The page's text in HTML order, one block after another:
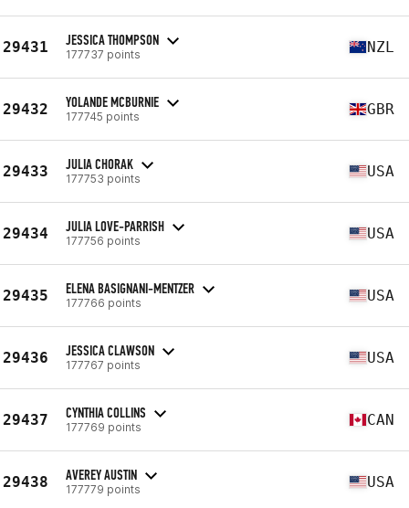
29431 JESSICA THOMPSON
177737 points NZL
29432 YOLANDE MCBURNIE
177745 points GBR
29433 JULIA CHORAK
177753 points USA
29434 JULIA LOVE-PARRISH
177756 points USA
29435 ELENA BASIGNANI-MENTZER
177766 points USA
29436 JESSICA CLAWSON
177767 points USA
29437 CYNTHIA COLLINS
177769 points CAN
29438 AVEREY AUSTIN
177779 points USA